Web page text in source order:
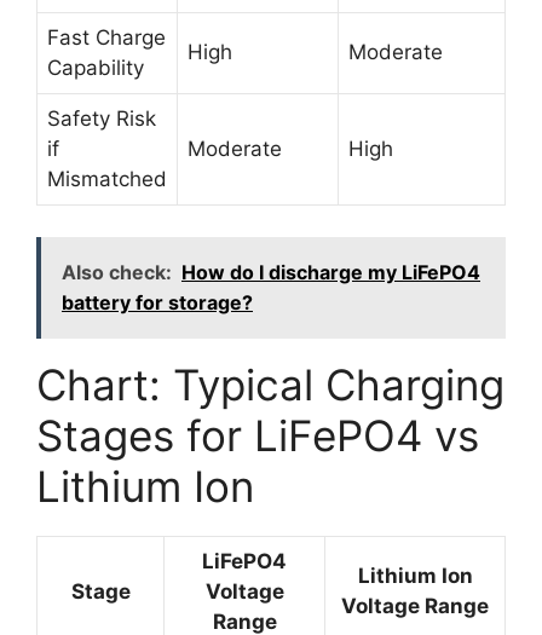
Fast Charge
Capability
High Moderate
Safety Risk
if
Mismatched
Moderate High
Also check: How do I discharge my LiFePO4
battery for storage?
Chart: Typical Charging
Stages for LiFePO4 vs
Lithium Ion
Stage
LiFePO4
Voltage
Range
Lithium Ion
Voltage Range